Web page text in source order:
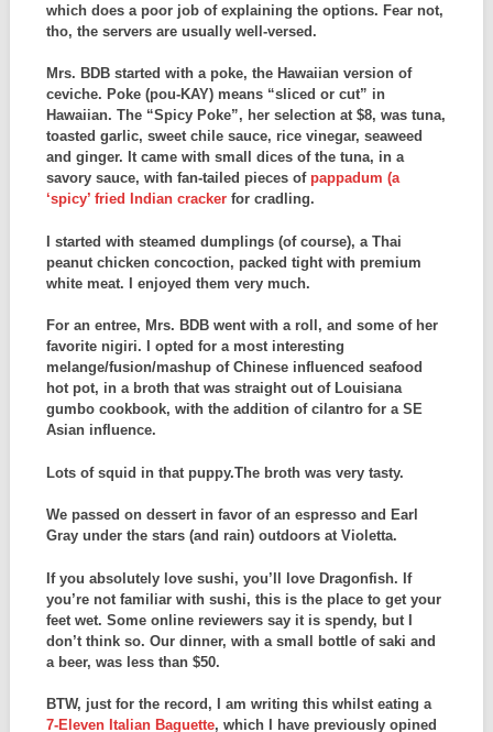
which does a poor job of explaining the options. Fear not,
tho, the servers are usually well-versed.
Mrs. BDB started with a poke, the Hawaiian version of
ceviche. Poke (pou-KAY) means “sliced or cut” in
Hawaiian. The “Spicy Poke”, her selection at $8, was tuna,
toasted garlic, sweet chile sauce, rice vinegar, seaweed
and ginger. It came with small dices of the tuna, in a
savory sauce, with fan-tailed pieces of pappadum (a
‘spicy’ fried Indian crackerfor cradling.
I started with steamed dumplings (of course), a Thai
peanut chicken concoction, packed tight with premium
white meat. I enjoyed them very much.
For an entree, Mrs. BDB went with a roll, and some of her
favorite nigiri. I opted for a most interesting
melange/fusion/mashup of Chinese influenced seafood
hot pot, in a broth that was straight out of Louisiana
gumbo cookbook, with the addition of cilantro for a SE
Asian influence.
Lots of squid in that puppy.The broth was very tasty.
We passed on dessert in favor of an espresso and Earl
Gray under the stars (and rain) outdoors at Violetta.
If you absolutely love sushi, you’ll love Dragonfish. If
you’re not familiar with sushi, this is the place to get your
feet wet. Some online reviewers say it is spendy, but I
don’t think so. Our dinner, with a small bottle of saki and
a beer, was less than $50.
BTW, just for the record, I am writing this whilst eating a
7-Eleven Italian Baguette, which I have previously opined